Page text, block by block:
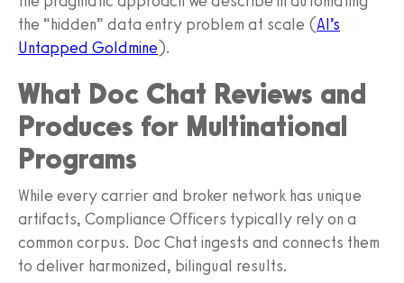
the “hidden” data entry problem at scale (AI’s
Untapped Goldmine).
What Doc Chat Reviews and
Produces for Multinational
Programs
While every carrier and broker network has unique
artifacts, Compliance Officers typically rely on a
common corpus. Doc Chat ingests and connects them
to deliver harmonized, bilingual results.